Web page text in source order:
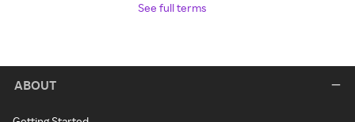
See full terms
ABOUT